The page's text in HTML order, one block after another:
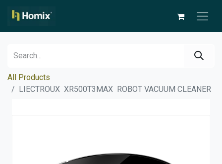
All Products
LIECTROUX XR500T3MAX ROBOT VACUUM CLEANER